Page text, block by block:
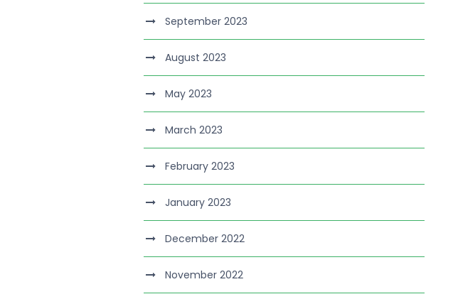
September 2023
August 2023
May 2023
March 2023
February 2023
January 2023
December 2022
November 2022